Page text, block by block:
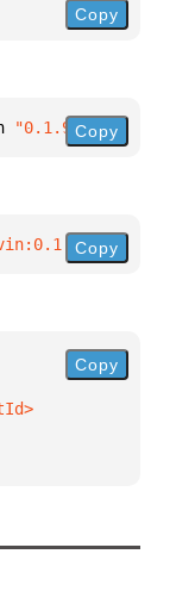
Copy
"0.1.9"}
Copy
)
Copy
Copy